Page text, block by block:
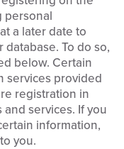
personal
a later date to
To do so,
below. Certain
services provided
registration in
services. If you
information,
you.